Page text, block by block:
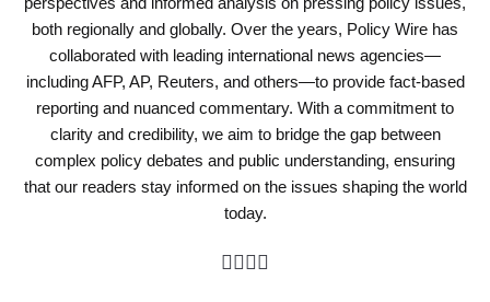
both regionally and globally. Over the years, Policy Wire has
collaborated with leading international news agencies—
including AFP, AP, Reuters, and others—to provide fact-based
reporting and nuanced commentary. With a commitment to
clarity and credibility, we aim to bridge the gap between
complex policy debates and public understanding, ensuring
that our readers stay informed on the issues shaping the world
today.